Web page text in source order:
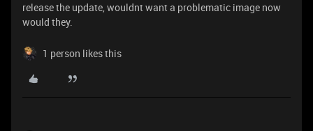
release the update, wouldnt want a problematic image now
would they.
1 person likes this